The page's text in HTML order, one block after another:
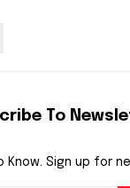
To
Know. Sign up for